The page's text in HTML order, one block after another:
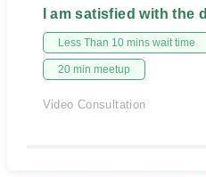
I am satisfied with the
Less Than 10 mins wait time
20 min meetup
Video Consultation